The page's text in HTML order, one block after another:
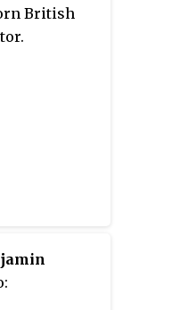
British